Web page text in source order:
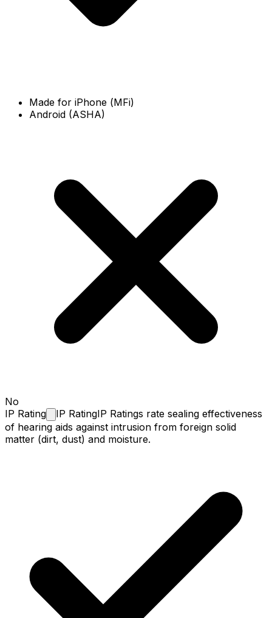
Made for iPhone (MFi)
Android (ASHA)
No
IP Rating IP RatingIP Ratings rate sealing effectiveness
of hearing aids against intrusion from foreign solid
matter (dirt, dust) and moisture.